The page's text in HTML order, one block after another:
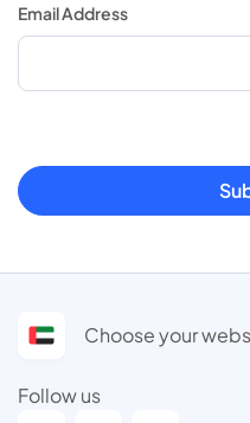
Email Address
Choose your
Follow us